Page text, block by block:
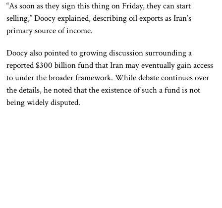
“As soon as they sign this thing on Friday, they can start
selling,” Doocy explained, describing oil exports as Iran’s
primary source of income.
Doocy also pointed to growing discussion surrounding a
reported $300 billion fund that Iran may eventually gain access
to under the broader framework. While debate continues over
the details, he noted that the existence of such a fund is not
being widely disputed.